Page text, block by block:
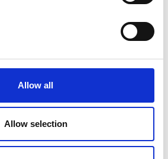
Allow all
Allow selection
Building Can Boost Small
Read Article